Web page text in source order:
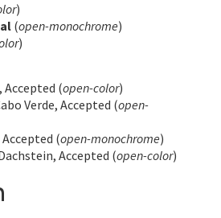
)
(open-monochrome)
)
Accepted (open-color)
Verde, Accepted (open-
(open-monochrome)
Accepted (open-color)